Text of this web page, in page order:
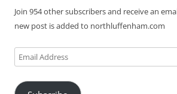
Join 954 other subscribers and receive an
new post is added to northluffenham.com
Email
Address